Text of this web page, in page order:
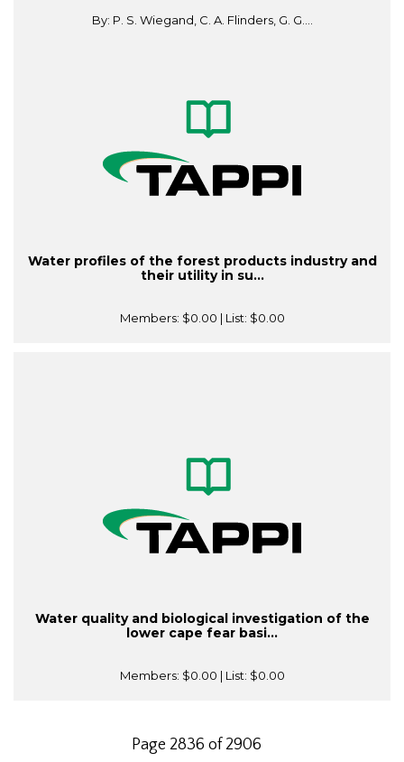
By: P. S. Wiegand, C. A. Flinders, G. G....
Water profiles of the forest products industry and
their utility in su...
Members: $0.00 | List: $0.00
Water quality and biological investigation of the
lower cape fear basi...
Members: $0.00 | List: $0.00
Page 2836 of 2906